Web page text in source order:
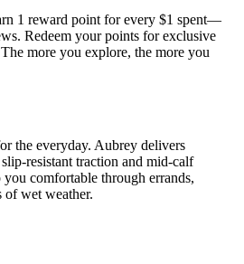
1 reward point for every $1 spent—
Redeem your points for exclusive
more you explore, the more you
the everyday. Aubrey delivers
resistant traction and mid-calf
comfortable through errands,
of wet weather.